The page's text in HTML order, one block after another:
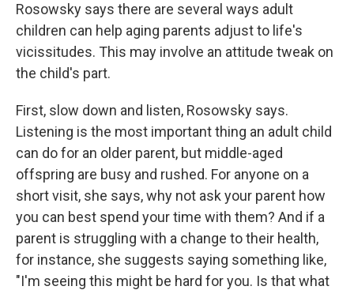
Rosowsky says there are several ways adult
children can help aging parents adjust to life's
vicissitudes. This may involve an attitude tweak on
the child's part.
First, slow down and listen, Rosowsky says.
Listening is the most important thing an adult child
can do for an older parent, but middle-aged
offspring are busy and rushed. For anyone on a
short visit, she says, why not ask your parent how
you can best spend your time with them? And if a
parent is struggling with a change to their health,
for instance, she suggests saying something like,
"I'm seeing this might be hard for you. Is that what